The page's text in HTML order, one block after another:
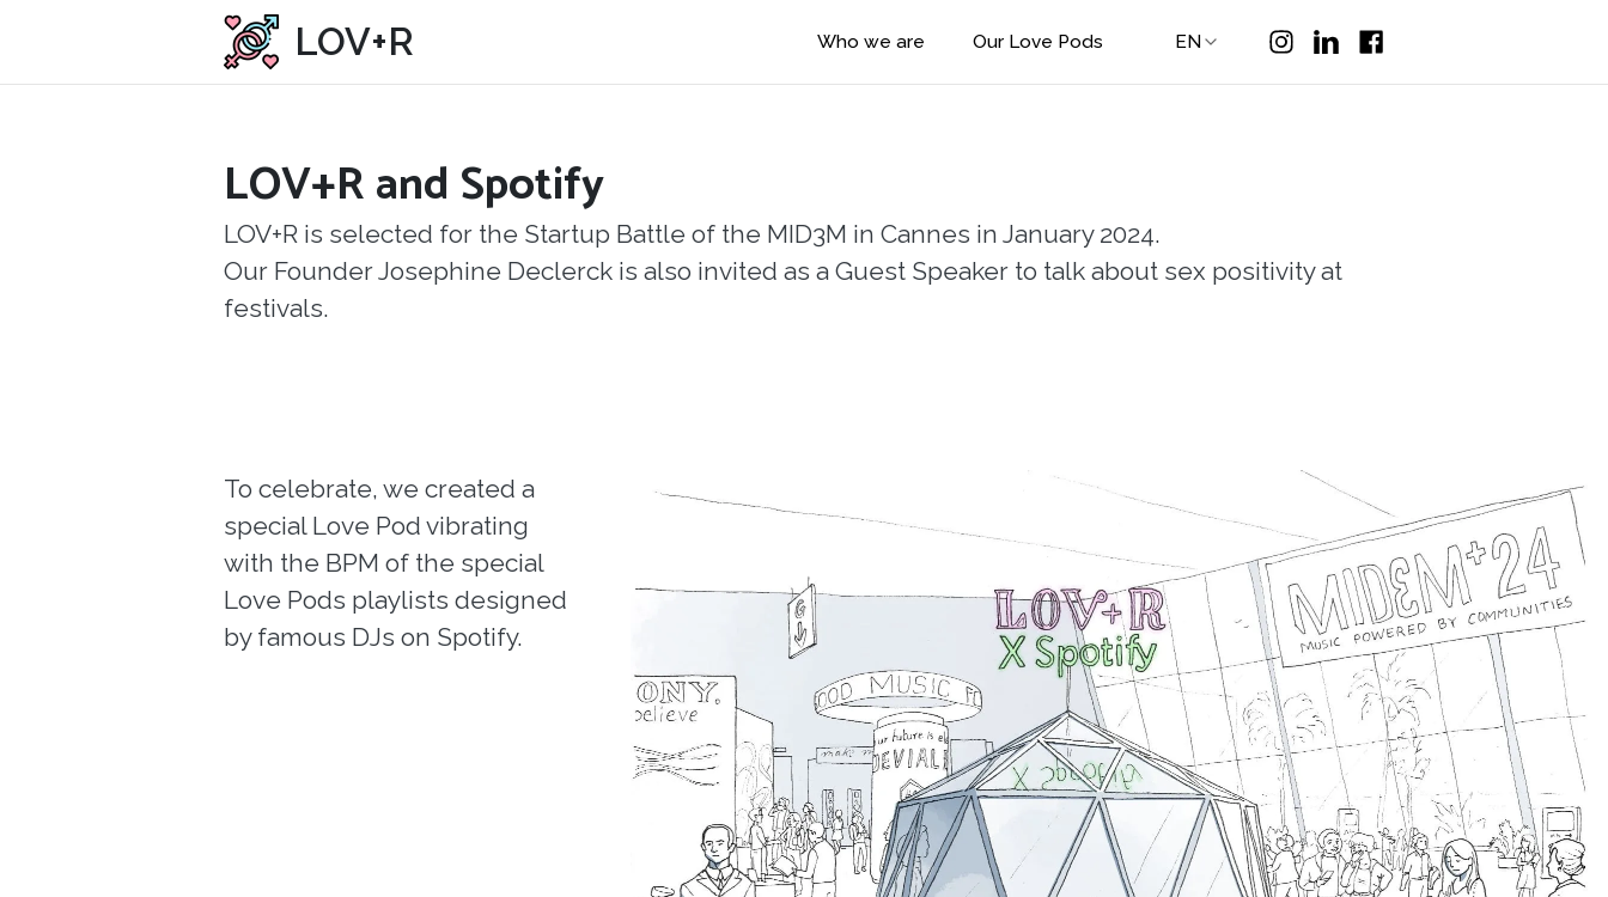
LOV+R Who we are Our Love Pods EN
LOV+R and Spotify
LOV+R is selected for the Startup Battle of the MID3M in Cannes in January 2024.
Our Founder Josephine Declerck is also invited as a Guest Speaker to talk about sex positivity at
festivals.
To celebrate, we created a
special Love Pod vibrating
with the BPM of the special
Love Pods playlists designed
by famous DJs on Spotify.